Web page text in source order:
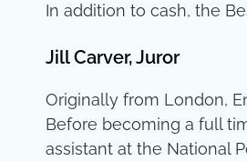
In addition to cash, the
Jill Carver, Juror
Originally from London,
Before becoming a full
assistant at the National